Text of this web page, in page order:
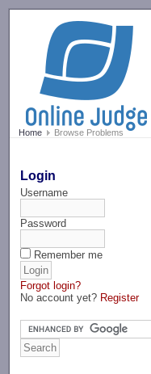
Home Browse Problems
Login
Username
Password
Remember me
Forgot login?
No account yet? Register